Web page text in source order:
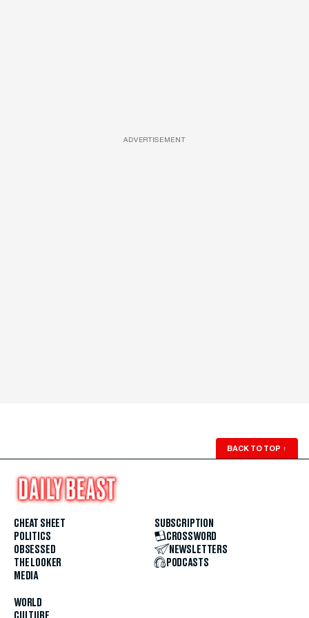
ADVERTISEMENT
BACK TO TOP ↑
CHEAT SHEET
POLITICS
OBSESSED
THE LOOKER
MEDIA
WORLD
SUBSCRIPTION
CROSSWORD
NEWSLETTERS
PODCASTS